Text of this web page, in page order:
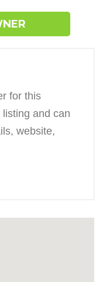
for this
and can
website,